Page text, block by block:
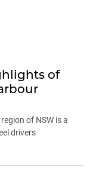
of
of NSW is a
drivers